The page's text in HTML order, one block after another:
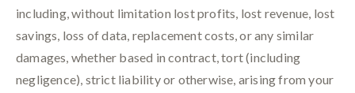
including, without limitation lost profits, lost revenue, lost
savings, loss of data, replacement costs, or any similar
damages, whether based in contract, tort (including
negligence), strict liability or otherwise, arising from your